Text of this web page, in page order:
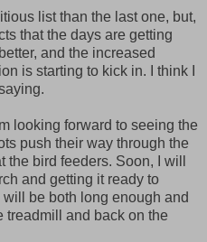
list than the last one, but,
that the days are getting
and the increased
is starting to kick in. I think I
looking forward to seeing the
push their way through the
bird feeders. Soon, I will
and getting it ready to
be both long enough and
treadmill and back on the